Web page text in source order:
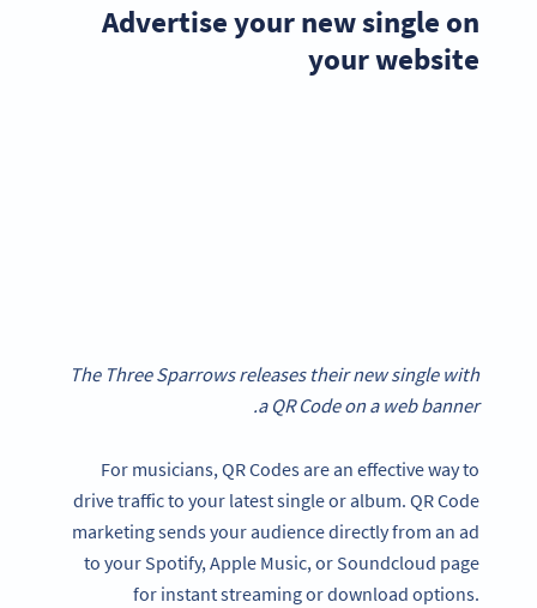
Advertise your new single on
your website
The Three Sparrows releases their new single with
a QR Code on a web banner.
For musicians, QR Codes are an effective way to
drive traffic to your latest single or album. QR Code
marketing sends your audience directly from an ad
to your Spotify, Apple Music, or Soundcloud page
for instant streaming or download options.